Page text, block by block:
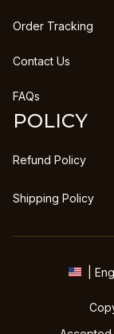
Order Tracking
Contact Us
FAQs
POLICY
Refund Policy
Shipping Policy
|